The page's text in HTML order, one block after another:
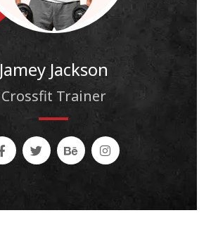
Jamey Jackson
Crossfit Trainer